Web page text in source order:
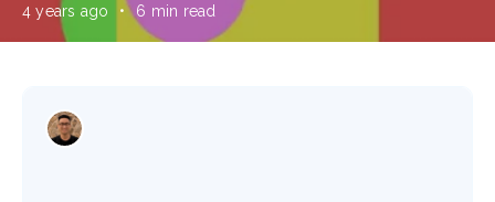
4 years ago • 6 min read